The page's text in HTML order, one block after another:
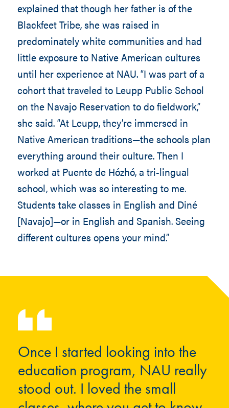
explained that though her father is of the
Blackfeet Tribe, she was raised in
predominately white communities and had
little exposure to Native American cultures
until her experience at NAU. “I was part of a
cohort that traveled to Leupp Public School
on the Navajo Reservation to do fieldwork,”
she said. “At Leupp, they’re immersed in
Native American traditions—the schools plan
everything around their culture. Then I
worked at Puente de Hózhó, a tri-lingual
school, which was so interesting to me.
Students take classes in English and Diné
[Navajo]—or in English and Spanish. Seeing
different cultures opens your mind.”
Once I started looking into the
education program, NAU really
stood out. I loved the small